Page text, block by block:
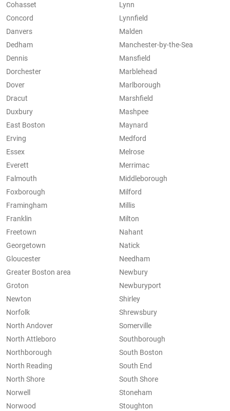
Cohasset
Concord
Danvers
Dedham
Dennis
Dorchester
Dover
Dracut
Duxbury
East Boston
Erving
Essex
Everett
Falmouth
Foxborough
Framingham
Franklin
Freetown
Georgetown
Gloucester
Greater Boston area
Groton
Lynn
Lynnfield
Malden
Manchester-by-the-Sea
Mansfield
Marblehead
Marlborough
Marshfield
Mashpee
Maynard
Medford
Melrose
Merrimac
Middleborough
Milford
Millis
Milton
Nahant
Natick
Needham
Newbury
Newburyport
Newton
Norfolk
North Andover
North Attleboro
Northborough
North Reading
North Shore
Norwell
Norwood
Shirley
Shrewsbury
Somerville
Southborough
South Boston
South End
South Shore
Stoneham
Stoughton